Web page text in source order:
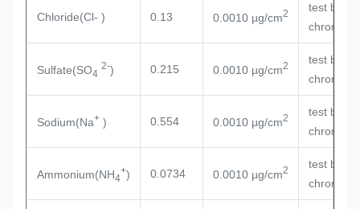
Chloride(Cl- ) 0.13 0.0010 µg/cm2
test by ion
Sulfate(SO4
2-) 0.215 0.0010 µg/cm2
test by ion
Sodium(Na+ ) 0.554 0.0010 µg/cm2
test by ion
Ammonium(NH4
+) 0.0734 0.0010 µg/cm2
test by ion